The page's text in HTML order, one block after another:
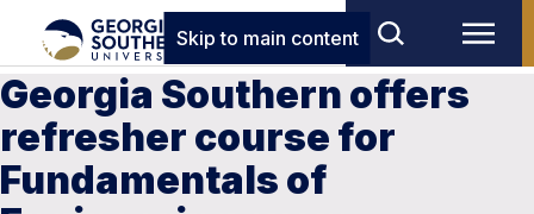
Skip to main content
Georgia Southern offers
refresher course for
Fundamentals of